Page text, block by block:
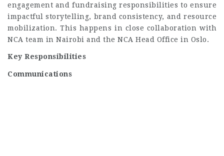
engagement and fundraising responsibilities to ensure
impactful storytelling, brand consistency, and resource
mobilization. This happens in close collaboration with
NCA team in Nairobi and the NCA Head Office in Oslo.
Key Responsibilities
Communications